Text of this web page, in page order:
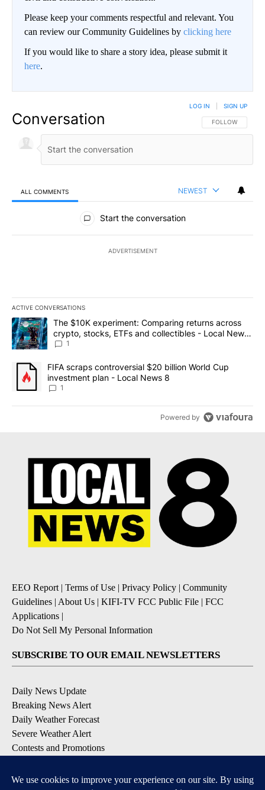
Please keep your comments respectful and relevant. You
can review our Community Guidelines by clicking here
If you would like to share a story idea, please submit it
here.
Conversation FOLLOW THIS
FOLLOW
LOG IN SIGN UP
ALL COMMENTS NEWEST
All Comments
Start the conversation
ADVERTISEMENT
ACTIVE CONVERSATIONS
The following is a list of the most commented articles in the last
A trending article titled "The $10K experiment: Comparing
The $10K experiment: Comparing returns across
crypto, stocks, ETFs and collectibles - Local News
8
1
A trending article titled "FIFA scraps controversial $20 billion
FIFA scraps controversial $20 billion World Cup
investment plan - Local News 8
1
Powered by
EEO Report | Terms of Use | Privacy Policy | Community
Guidelines | About Us | KIFI-TV FCC Public File | FCC
Applications |
Do Not Sell My Personal Information
SUBSCRIBE TO OUR EMAIL NEWSLETTERS
Daily News Update
Breaking News Alert
Daily Weather Forecast
Severe Weather Alert
Contests and Promotions